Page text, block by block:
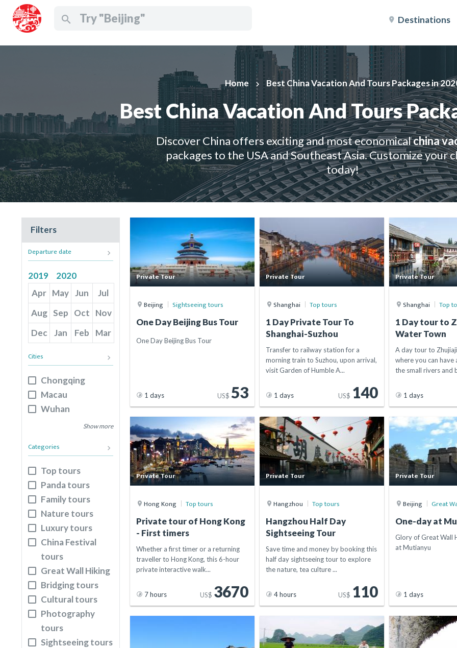
search Destinations
Home keyboard_arrow_right Best China Vacation And Tours Packages in
Best China Vacation And Tours
Discover China offers exciting and most economicalchina
packages to the USA and Southeast Asia. Customize your
today!
Filters
Departure date keyboard_arrow_right
2019
2020
Apr May Jun
Jul
Aug Sep Oct
Nov
Dec
Jan Feb Mar
Cities keyboard_arrow_right
Chongqing
Macau
Wuhan
Chengdu
Suzhou
Xi'an
Hong Kong
Guilin
Kaifeng
Lhasa
Anyang
Shanghai
Qingdao
Changsha
Harbin
Shenyang
Zhengzhou
Show more
Categories keyboard_arrow_right
Top tours
Panda tours
Family tours
Nature tours
Luxury tours
China Festival
tours
Great Wall Hiking
Bridging tours
Cultural tours
Photography
tours
Sightseeing tours
Private Tour
Beijing Sightseeing tours
One Day Beijing Bus Tour
One Day Beijing Bus Tour
1 days US$ 53
Private Tour
Shanghai Top tours
1 Day Private Tour To
Shanghai-Suzhou
Transfer to railway station for a
morning train to Suzhou, upon arrival,
visit Garden of Humble A...
1 days US$ 140
Private Tour
Shanghai Top
1 Day tour to
Water Town
A day tour to
where you can
the small rivers and
1 days
Private Tour
Hong Kong Top tours
Private tour of Hong Kong
- First timers
Whether a first timer or a returning
traveller to Hong Kong, this 6-hour
private interactive walk...
7 hours US$ 3670
Private Tour
Hangzhou Top tours
Hangzhou Half Day
Sightseeing Tour
Save time and money by booking this
half day sightseeing tour to explore
the nature, tea culture ...
4 hours US$ 110
Private Tour
Beijing Great
One-day at
Glory of Great Wall
at Mutianyu
1 days